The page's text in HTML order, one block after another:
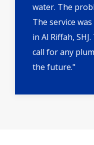
water. The
The service
in Al Riffah,
call for any
the future."